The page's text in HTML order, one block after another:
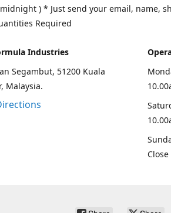
) * Just send your email, name,
Required
Industries
Segambut, 51200 Kuala
Malaysia.
Close